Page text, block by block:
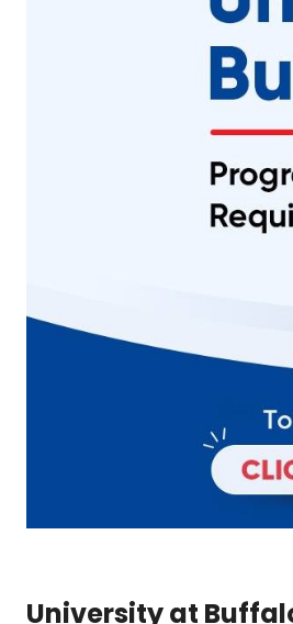
University at